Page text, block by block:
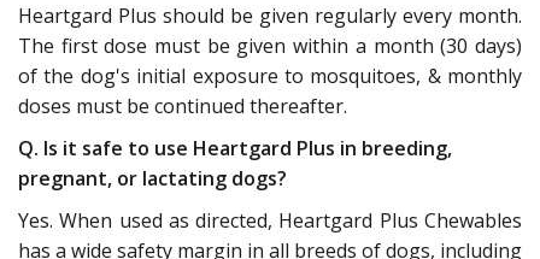
Heartgard Plus should be given regularly every month.
The first dose must be given within a month (30 days)
of the dog's initial exposure to mosquitoes, & monthly
doses must be continued thereafter.
Q. Is it safe to use Heartgard Plus in breeding,
pregnant, or lactating dogs?
Yes. When used as directed, Heartgard Plus Chewables
has a wide safety margin in all breeds of dogs, including